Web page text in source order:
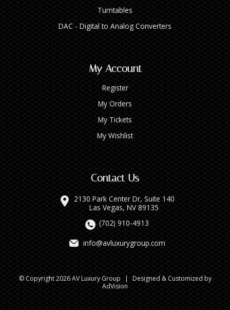
Turntables
DAC - Digital to Analog Converters
My Account
Register
My Orders
My Tickets
My Wishlist
Contact Us
2130 Park Center Dr, Suite 140
Las Vegas, NV 89135
(702) 910-4913
info@avluxurygroup.com
© Copyright 2026 AV Luxury Group | Designed & Customized by
AdVision